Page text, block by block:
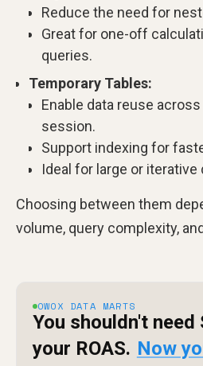
Reduce the need for
Great for one-off
queries.
Temporary Tables:
Enable data reuse
session.
Support indexing for
Ideal for large or iterative
Choosing between them
volume, query complexity,
OWOX DATA MARTS
You shouldn't need
your ROAS. Now